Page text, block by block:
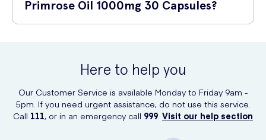
advisable to consult with a healthcare professional before starting
Primrose Oil 1000mg 30 Capsules?
Here to help you
Our Customer Service is available Monday to Friday 9am -
5pm. If you need urgent assistance, do not use this service.
Call 111, or in an emergency call 999. Visit our help section